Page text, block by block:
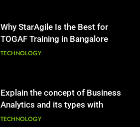
Essential Hair Care for Healthy
Hair: A Comprehensive Guide to
Decoding Transformation: Paul
Kiritsis’ The Riddle of Alchemy
Why StarAgile Is the Best for
TOGAF Training in Bangalore
TECHNOLOGY
Explain the concept of Business
Analytics and its types with
suitable examples.
TECHNOLOGY